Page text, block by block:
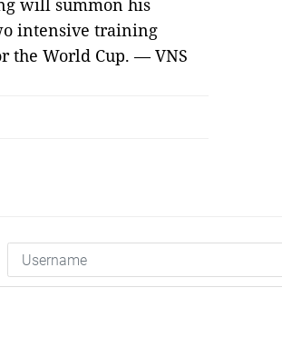
will summon his
intensive training
the World Cup. — VNS